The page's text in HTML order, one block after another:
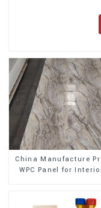
China Manufacture
WPC Panel for